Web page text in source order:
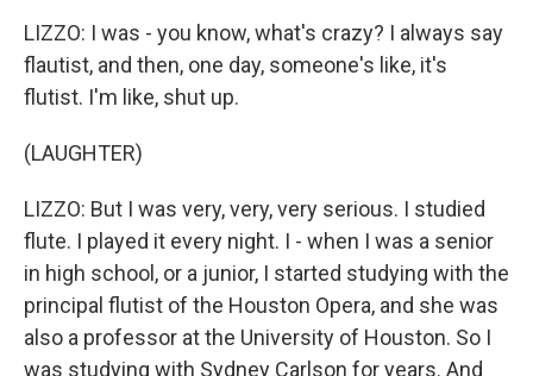
LIZZO: I was - you know, what's crazy? I always say
flautist, and then, one day, someone's like, it's
flutist. I'm like, shut up.
(LAUGHTER)
LIZZO: But I was very, very, very serious. I studied
flute. I played it every night. I - when I was a senior
in high school, or a junior, I started studying with the
principal flutist of the Houston Opera, and she was
also a professor at the University of Houston. So I
was studying with Sydney Carlson for years. And